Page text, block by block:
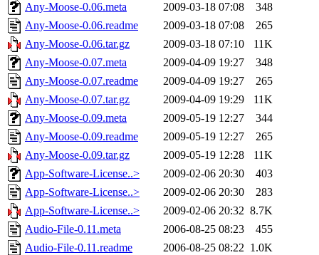
Any-Moose-0.06.meta
2009-03-18 07:08
348
Any-Moose-0.06.readme
2009-03-18 07:08
265
Any-Moose-0.06.tar.gz
2009-03-18 07:10
11K
Any-Moose-0.07.meta
2009-04-09 19:27
348
Any-Moose-0.07.readme
2009-04-09 19:27
265
Any-Moose-0.07.tar.gz
2009-04-09 19:29
11K
Any-Moose-0.09.meta
2009-05-19 12:27
344
Any-Moose-0.09.readme
2009-05-19 12:27
265
Any-Moose-0.09.tar.gz
2009-05-19 12:28
11K
App-Software-License..>
2009-02-06 20:30
403
App-Software-License..>
2009-02-06 20:30
283
App-Software-License..>
2009-02-06 20:32 8.7K
Audio-File-0.11.meta
2006-08-25 08:23
455
Audio-File-0.11.readme
2006-08-25 08:22 1.0K